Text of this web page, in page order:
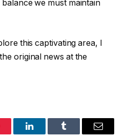
we must maintain
this captivating area, I
original news at the
LinkedInTumblr Email